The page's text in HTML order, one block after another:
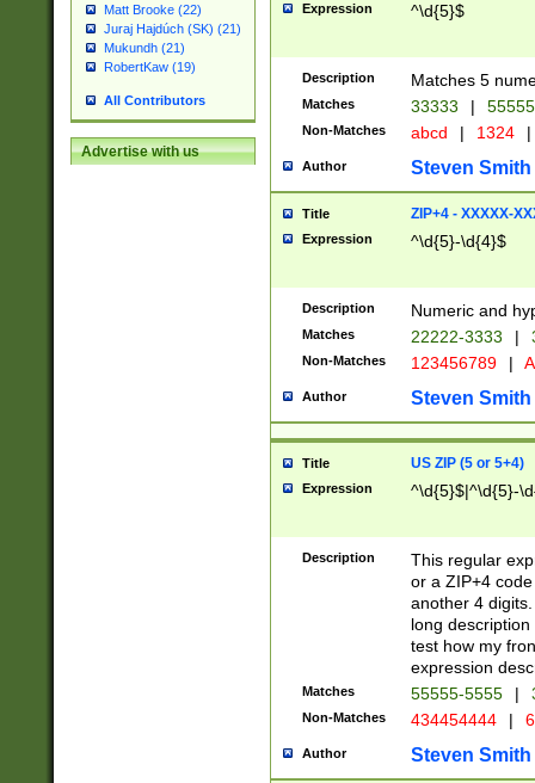
Matt Brooke (22)
Juraj Hajdúch (SK) (21)
Mukundh (21)
RobertKaw (19)
All Contributors
Advertise with us
Expression ^\d{5}$
Description Matches 5
Matches 33333 |
Non-Matches abcd | 1324 |
Author Steven Smith
Title ZIP+4 - XXXXX-
Expression ^\d{5}-\d{4}$
Description Numeric and
Matches 22222-3333 |
Non-Matches 123456789 |
Author Steven Smith
Title US ZIP (5 or 5+4)
Expression ^\d{5}$|^\d{5}-
Description
This regular
or a ZIP+4
another 4
long
test how my
expression
Matches 55555-5555 |
Non-Matches 434454444 |
Author Steven Smith